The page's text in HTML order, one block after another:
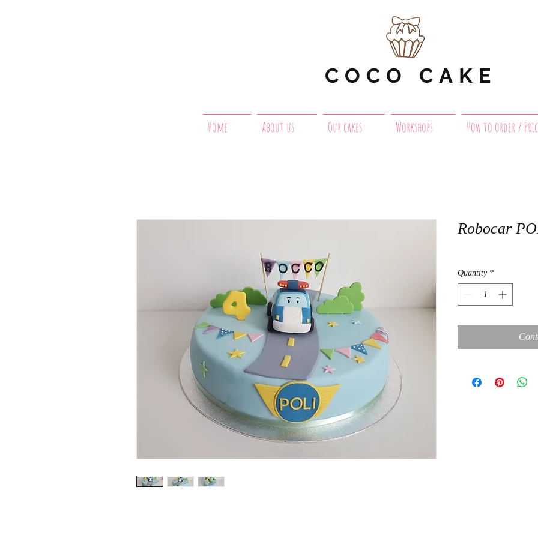
COCO CAKE
Home About us Our cakes Workshops How to order /
Robocar
Quantity *